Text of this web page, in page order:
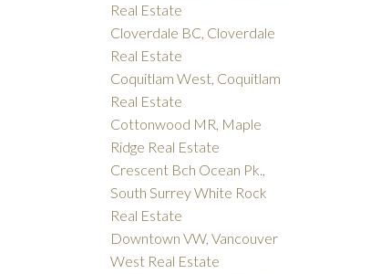
Real Estate
Cloverdale BC, Cloverdale
Real Estate
Coquitlam West, Coquitlam
Real Estate
Cottonwood MR, Maple
Ridge Real Estate
Crescent Bch Ocean Pk.,
South Surrey White Rock
Real Estate
Downtown VW, Vancouver
West Real Estate